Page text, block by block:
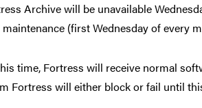
Archive will be unavailable
(first Wednesday of every
time, Fortress will receive normal
Fortress will either block or fail until